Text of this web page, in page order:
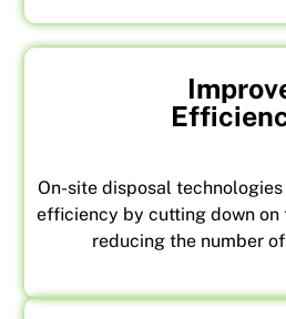
On-site disposal
efficiency by cutting down on
reducing the number